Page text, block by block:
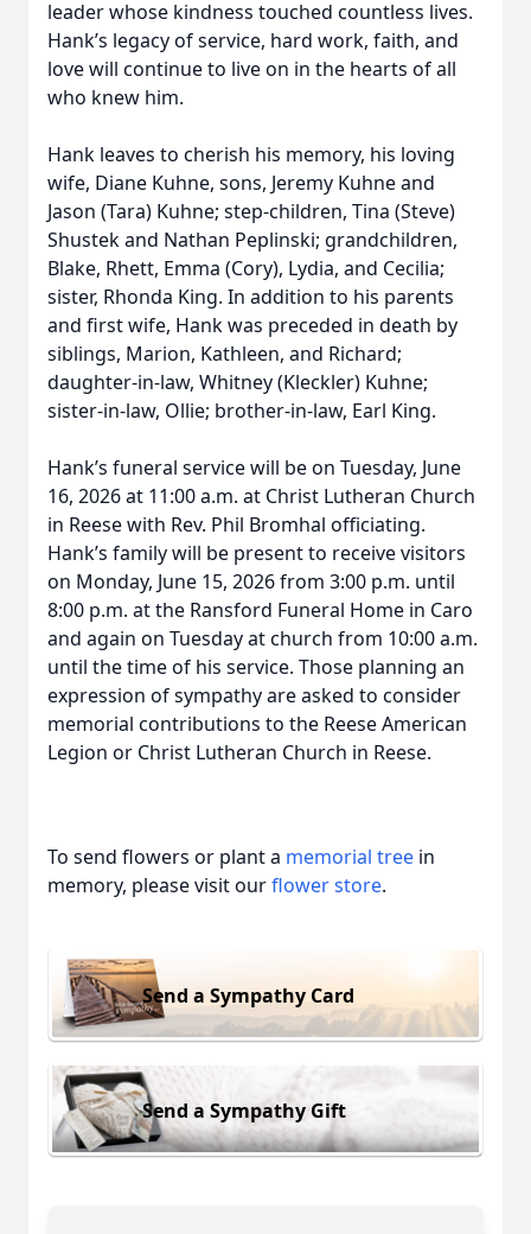
leader whose kindness touched countless lives.
Hank’s legacy of service, hard work, faith, and
love will continue to live on in the hearts of all
who knew him.
Hank leaves to cherish his memory, his loving
wife, Diane Kuhne, sons, Jeremy Kuhne and
Jason (Tara) Kuhne; step-children, Tina (Steve)
Shustek and Nathan Peplinski; grandchildren,
Blake, Rhett, Emma (Cory), Lydia, and Cecilia;
sister, Rhonda King. In addition to his parents
and first wife, Hank was preceded in death by
siblings, Marion, Kathleen, and Richard;
daughter-in-law, Whitney (Kleckler) Kuhne;
sister-in-law, Ollie; brother-in-law, Earl King.
Hank’s funeral service will be on Tuesday, June
16, 2026 at 11:00 a.m. at Christ Lutheran Church
in Reese with Rev. Phil Bromhal officiating.
Hank’s family will be present to receive visitors
on Monday, June 15, 2026 from 3:00 p.m. until
8:00 p.m. at the Ransford Funeral Home in Caro
and again on Tuesday at church from 10:00 a.m.
until the time of his service. Those planning an
expression of sympathy are asked to consider
memorial contributions to the Reese American
Legion or Christ Lutheran Church in Reese.
To send flowers or plant a memorial tree in
memory, please visit ourflower store.
Send a Sympathy Card
Send a Sympathy Gift